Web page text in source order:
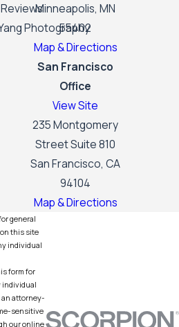
Reviews
Photography
Minneapolis, MN
55402
Map & Directions
San Francisco
Office
View Site
235 Montgomery
Street Suite 810
San Francisco, CA
94104
Map & Directions
general
this site
individual
form for
individual
an attorney-
sensitive
our online